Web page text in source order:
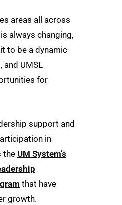
areas all across
always changing,
to be a dynamic
and UMSL
for
support and
in
the UM System’s
that have
growth.